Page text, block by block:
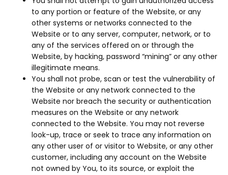
to any portion or feature of the Website, or any
other systems or networks connected to the
Website or to any server, computer, network, or to
any of the services offered on or through the
Website, by hacking, password “mining” or any other
illegitimate means.
You shall not probe, scan or test the vulnerability of
the Website or any network connected to the
Website nor breach the security or authentication
measures on the Website or any network
connected to the Website. You may not reverse
look-up, trace or seek to trace any information on
any other user of or visitor to Website, or any other
customer, including any account on the Website
not owned by You, to its source, or exploit the